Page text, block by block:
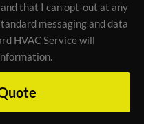
that I can opt-out at any
messaging and data
HVAC Service will